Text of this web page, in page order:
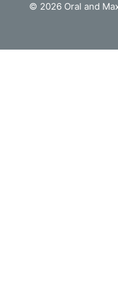
© 2026 Oral and